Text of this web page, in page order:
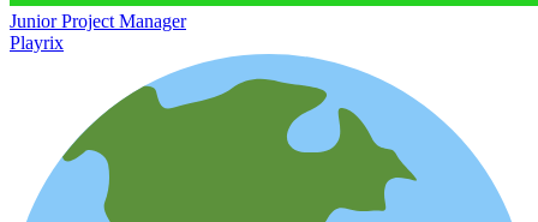
Junior Project Manager
Playrix